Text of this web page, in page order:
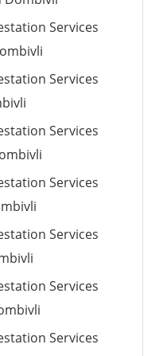
Services
Services
Services
Services
Services
Services
Services